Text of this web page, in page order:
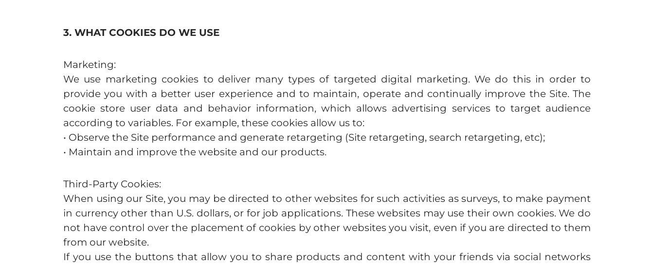
3. WHAT COOKIES DO WE USE
Marketing:
We use marketing cookies to deliver many types of targeted digital marketing. We do this in order to
provide you with a better user experience and to maintain, operate and continually improve the Site. The
cookie store user data and behavior information, which allows advertising services to target audience
according to variables. For example, these cookies allow us to:
• Observe the Site performance and generate retargeting (Site retargeting, search retargeting, etc);
• Maintain and improve the website and our products.
Third-Party Cookies:
When using our Site, you may be directed to other websites for such activities as surveys, to make payment
in currency other than U.S. dollars, or for job applications. These websites may use their own cookies. We do
not have control over the placement of cookies by other websites you visit, even if you are directed to them
from our website.
If you use the buttons that allow you to share products and content with your friends via social networks